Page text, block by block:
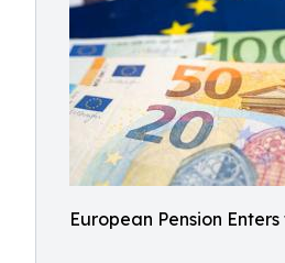
European Pension